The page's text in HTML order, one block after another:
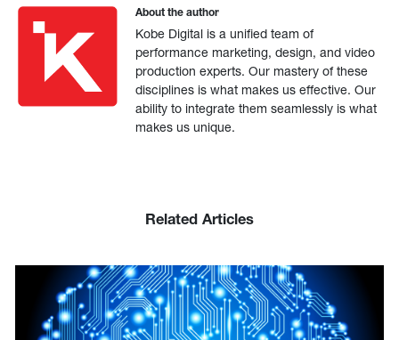
About the author
Kobe Digital is a unified team of
performance marketing, design, and video
production experts. Our mastery of these
disciplines is what makes us effective. Our
ability to integrate them seamlessly is what
makes us unique.
Related Articles